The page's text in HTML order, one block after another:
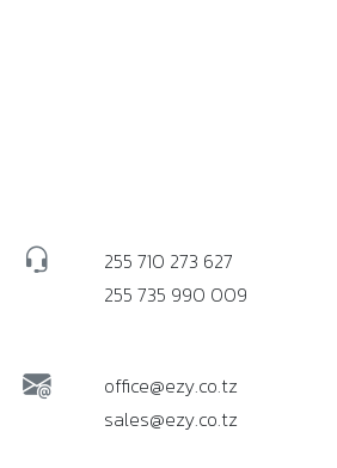
255 710 273 627
255 735 990 009
office@ezy.co.tz
sales@ezy.co.tz